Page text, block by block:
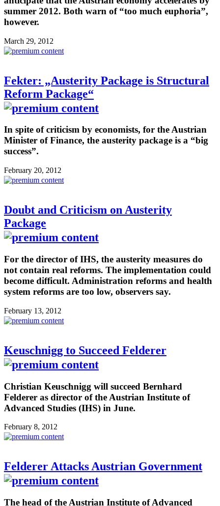
summer 2012. Both warn of “too much euphoria”,
however.
March 29, 2012
Fekter: „Austerity Package is Structural
Reform Package“
In spite of criticism by economists, for the Austrian
Minister of Finance, the austerity package is a “big
success”.
February 20, 2012
Doubt and Criticism on Austerity
Package
For the director of IHS, the austerity measures do
not contain real reforms. The implementation could
become difficult. Administration reforms and health
system reforms are too low, observers say.
February 13, 2012
Keuschnigg to Succeed Felderer
Christian Keuschnigg will succeed Bernhard
Felderer as director of the Austrian Institute of
Advanced Studies (IHS) in June.
February 8, 2012
Felderer Attacks Austrian Government
The head of the Austrian Institute of Advanced